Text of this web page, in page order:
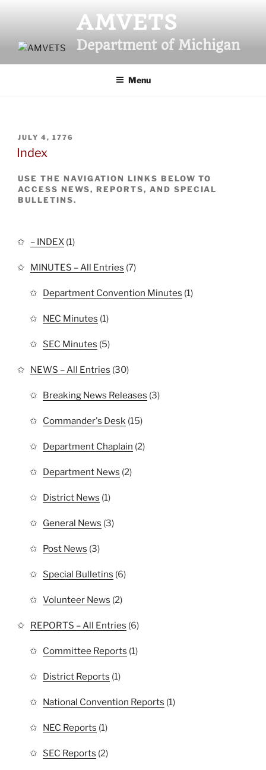
AMVETS
Department of Michigan
Menu
POSTED
ON
JULY 4, 1776
Index
USE THE NAVIGATION LINKS BELOW TO
ACCESS NEWS, REPORTS, AND SPECIAL
BULLETINS.
– INDEX (1)
MINUTES – All Entries (7)
Department Convention Minutes (1)
NEC Minutes (1)
SEC Minutes (5)
NEWS – All Entries (30)
Breaking News Releases (3)
Commander's Desk (15)
Department Chaplain (2)
Department News (2)
District News (1)
General News (3)
Post News (3)
Special Bulletins (6)
Volunteer News (2)
REPORTS – All Entries (6)
Committee Reports (1)
District Reports (1)
National Convention Reports (1)
NEC Reports (1)
SEC Reports (2)